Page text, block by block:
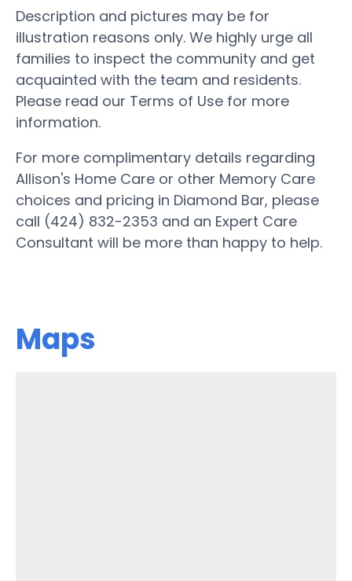
Description and pictures may be for
illustration reasons only. We highly urge all
families to inspect the community and get
acquainted with the team and residents.
Please read our Terms of Use for more
information.
For more complimentary details regarding
Allison's Home Care or other Memory Care
choices and pricing in Diamond Bar, please
call (424) 832-2353 and an Expert Care
Consultant will be more than happy to help.
Maps